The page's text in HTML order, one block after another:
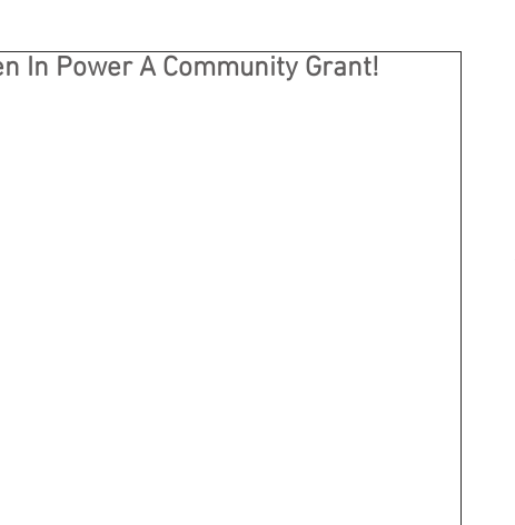
In Power A Community Grant!